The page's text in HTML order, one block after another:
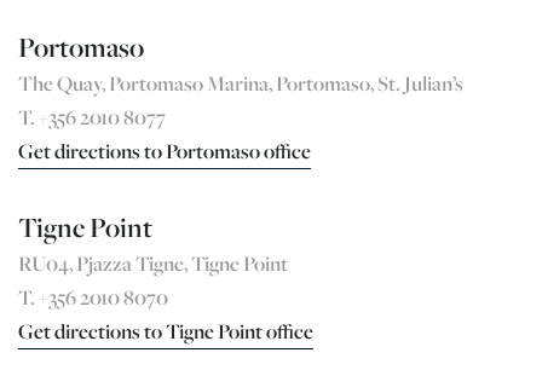
Portomaso
The Quay, Portomaso Marina, Portomaso, St. Julian’s
T. +356 2010 8077
Get directions to Portomaso office
Tigne Point
RU04, Pjazza Tigne, Tigne Point
T. +356 2010 8070
Get directions to Tigne Point office